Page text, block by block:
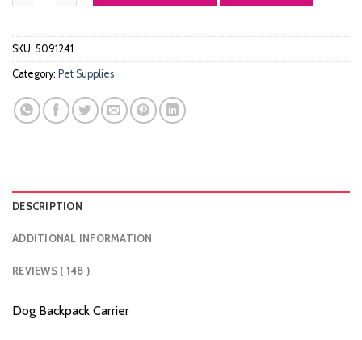
SKU: 5091241
Category: Pet Supplies
DESCRIPTION
ADDITIONAL INFORMATION
REVIEWS ( 148 )
Dog Backpack Carrier